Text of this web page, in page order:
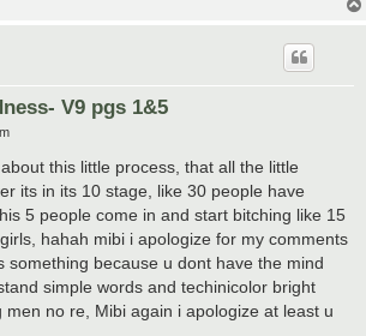
V9 pgs 1&5
this little process, that all the little
its in its 10 stage, like 30 people have
5 people come in and start bitching like 15
hahah mibi i apologize for my comments
something because u dont have the mind
simple words and techinicolor bright
men no re, Mibi again i apologize at least u